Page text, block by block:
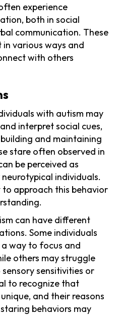
experience
both in social
communication. These
various ways and
with others
with autism may
interpret social cues,
and maintaining
stare often observed in
be perceived as
individuals.
approach this behavior
can have different
Some individuals
way to focus and
others may struggle
sensitivities or
to recognize that
and their reasons
behaviors may